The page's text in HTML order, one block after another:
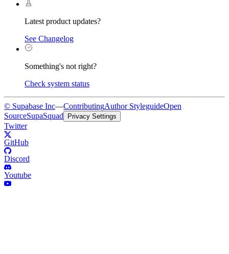
Latest product updates?
See Changelog
Something's not right?
Check system status
© Supabase Inc—ContributingAuthor StyleguideOpen
SourceSupaSquad Privacy Settings
Twitter
GitHub
Discord
Youtube